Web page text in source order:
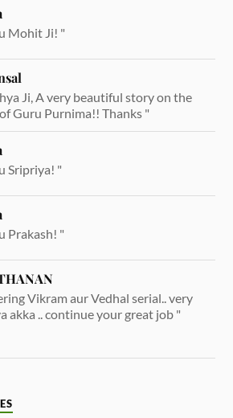
Mohit Ji! "
Ji, A very beautiful story on the
Guru Purnima!! Thanks "
Sripriya! "
Prakash! "
Vikram aur Vedhal serial.. very
akka .. continue your great job "